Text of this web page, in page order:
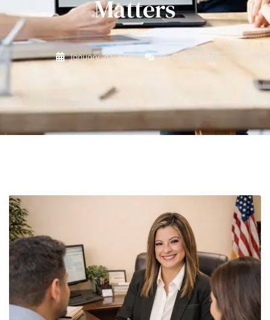
Matters
January 20, 2026 No Comments